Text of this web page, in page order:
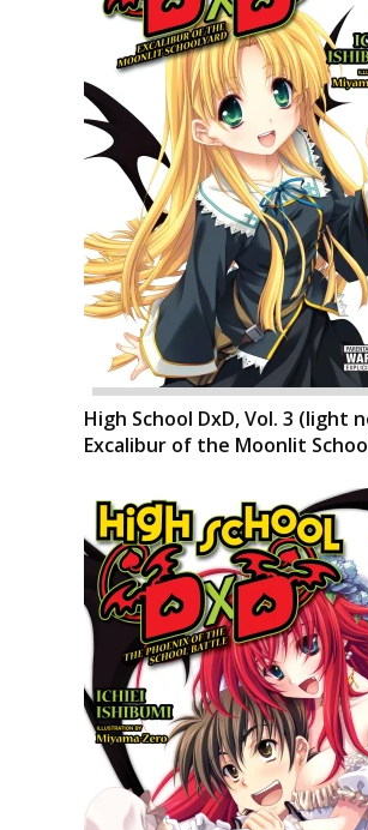
High School DxD, Vol. 3 (light
Excalibur of the Moonlit